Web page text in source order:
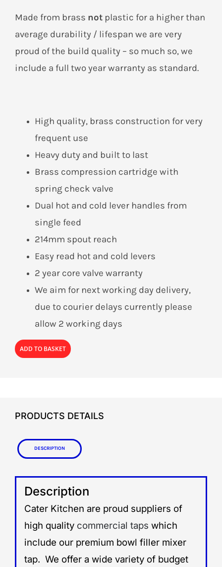
Made from brass notplastic for a higher than
average durability / lifespan we are very
proud of the build quality – so much so, we
include a full two year warranty as standard.
High quality, brass construction for very
frequent use
Heavy duty and built to last
Brass compression cartridge with
spring check valve
Dual hot and cold lever handles from
single feed
214mm spout reach
Easy read hot and cold levers
2 year core valve warranty
We aim for next working day delivery,
due to courier delays currently please
allow 2 working days
ADD TO BASKET
PRODUCTS DETAILS
Description
Description
Cater Kitchen are proud suppliers of
high quality commercial taps which
include our premium bowl filler mixer
tap. We offer a wide variety of budget